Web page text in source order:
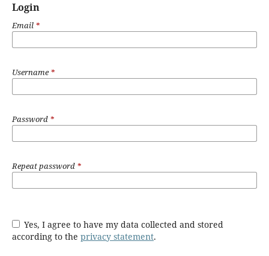
Login
Email *
Username*
Password *
Repeat password *
Yes, I agree to have my data collected and stored
according to the privacy statement.